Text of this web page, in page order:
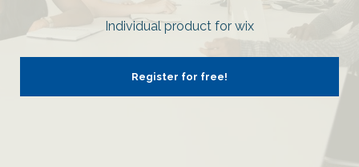
Individual product for wix
Register for free!